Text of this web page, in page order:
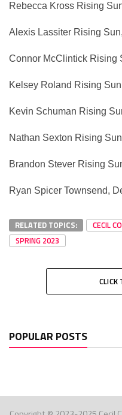
Rebecca Kross Rising
Alexis Lassiter Rising
Connor McClintick Rising
Kelsey Roland Rising
Kevin Schuman Rising
Nathan Sexton Rising
Brandon Stever Rising
Ryan Spicer Townsend,
RELATED TOPICS: CECIL
SPRING 2023
CLICK
POPULAR POSTS